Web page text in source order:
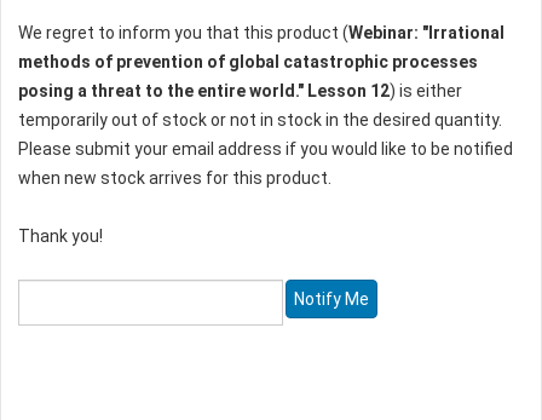
We regret to inform you that this product (Webinar: "Irrational
methods of prevention of global catastrophic processes
posing a threat to the entire world." Lesson 12) is either
temporarily out of stock or not in stock in the desired quantity.
Please submit your email address if you would like to be notified
when new stock arrives for this product.
Thank you!